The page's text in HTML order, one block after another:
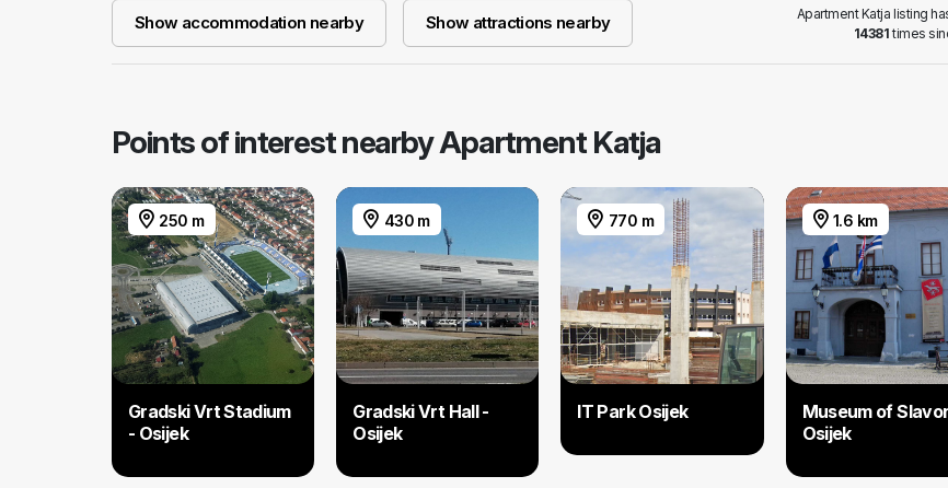
Show accommodation nearby Show attractions nearby
Apartment Katja listing
14381times
Points of interest nearby Apartment Katja
250 m
Gradski Vrt Stadium
- Osijek
430 m
Gradski Vrt Hall -
Osijek
770 m
IT Park Osijek
1.6 km
Museum of
Osijek